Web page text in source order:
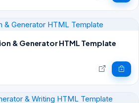
& Generator HTML Template